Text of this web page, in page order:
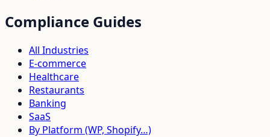
Compliance Guides
All Industries
E-commerce
Healthcare
Restaurants
Banking
SaaS
By Platform (WP, Shopify…)